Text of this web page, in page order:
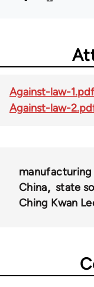
Against-law-1.pdf
Against-law-
China
state
Ching Kwan